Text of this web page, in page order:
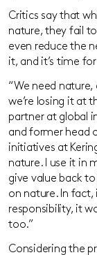
Critics say that
nature, they fail
even reduce the
it, and it’s time
“We need
we’re losing it at
partner at global
and former head
initiatives at
nature. I use it in
give value back to
on nature. In
responsibility, it
too.”
Considering the